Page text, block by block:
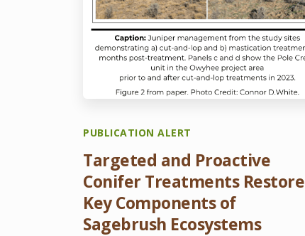
PUBLICATION ALERT
Targeted and Proactive
Conifer Treatments Restore
Key Components of
Sagebrush Ecosystems